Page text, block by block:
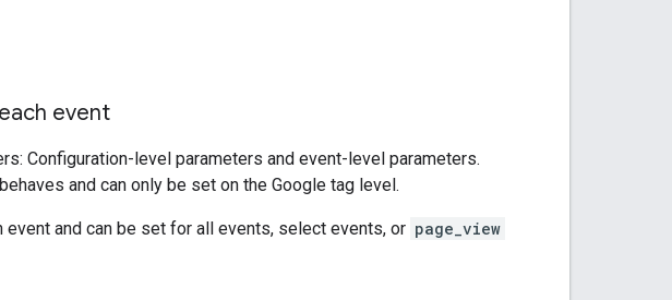
event
Configuration-level parameters and event-level parameters.
and can only be set on the Google tag level.
event and can be set for all events, select events, or page_view